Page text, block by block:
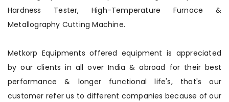
Hardness Tester, High-Temperature Furnace &
Metallography Cutting Machine.
Metkorp Equipments offered equipment is appreciated
by our clients in all over India & abroad for their best
performance & longer functional life's, that's our
customer refer us to different companies because of our